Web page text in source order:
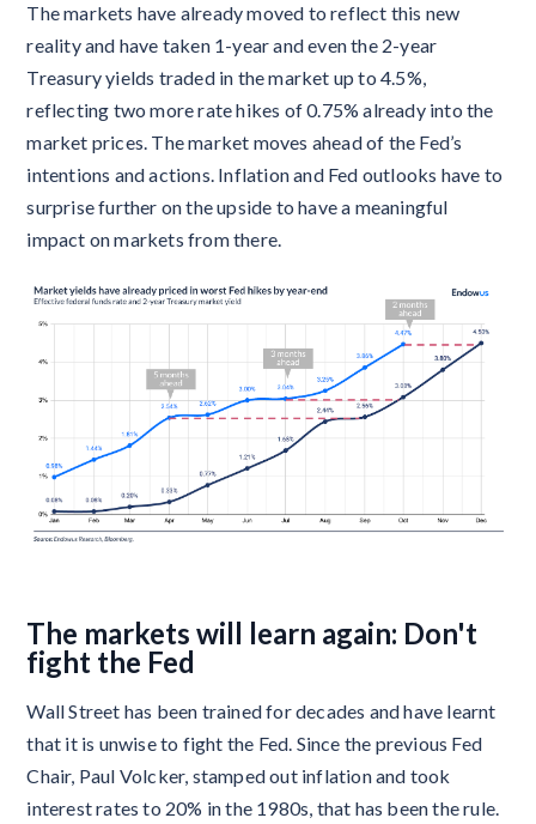
The markets have already moved to reflect this new
reality and have taken 1-year and even the 2-year
Treasury yields traded in the market up to 4.5%,
reflecting two more rate hikes of 0.75% already into the
market prices. The market moves ahead of the Fed’s
intentions and actions. Inflation and Fed outlooks have to
surprise further on the upside to have a meaningful
impact on markets from there.
The markets will learn again: Don't
fight the Fed
Wall Street has been trained for decades and have learnt
that it is unwise to fight the Fed. Since the previous Fed
Chair, Paul Volcker, stamped out inflation and took
interest rates to 20% in the 1980s, that has been the rule.